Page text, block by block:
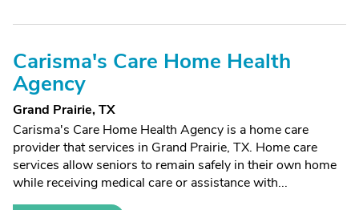
Carisma's Care Home Health
Agency
Grand Prairie, TX
Carisma's Care Home Health Agency is a home care
provider that services in Grand Prairie, TX. Home care
services allow seniors to remain safely in their own home
while receiving medical care or assistance with...